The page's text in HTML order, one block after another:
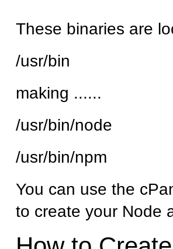
These binaries are
/usr/bin
making ......
/usr/bin/node
/usr/bin/npm
You can use the
to create your Node